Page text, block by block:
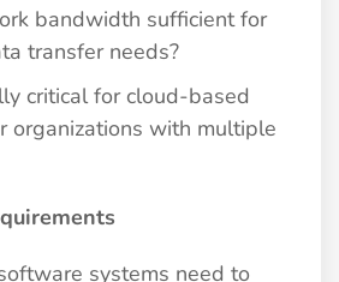
bandwidth sufficient for
transfer needs?
critical for cloud-based
organizations with multiple
systems need to